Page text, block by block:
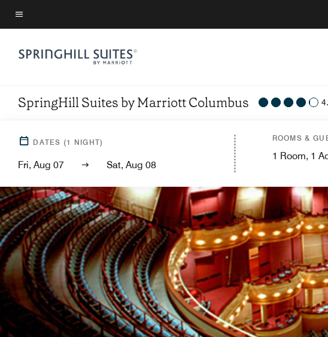
Skip
to
content
Menu text
SpringHill Suites by Marriott Columbus
DATES (1 NIGHT)
Fri, Aug 07 Sat, Aug 08
ROOMS &
1 Room, 1